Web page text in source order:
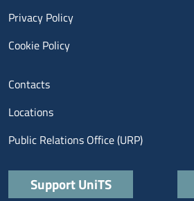
Privacy Policy
Cookie Policy
Menu contatti
Contacts
Locations
Public Relations Office (URP)
Quick links
Support UniTS